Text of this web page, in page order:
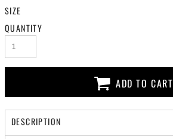
SIZE
QUANTITY
ADD TO CART
DESCRIPTION